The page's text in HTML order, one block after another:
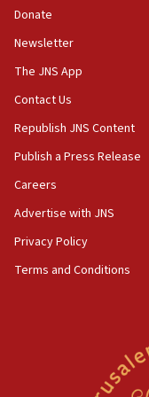
the empirical data’
18:28
CAMERA says it
‘false claim that
Netanyahu’
18:23
AAUP member
Act in response
hatred, 30
Newsom
rights lawyer as
Donate
Newsletter
The JNS App
Contact Us
Republish JNS Content
Publish a Press Release
Careers
Advertise with JNS
Privacy Policy
Terms and Conditions